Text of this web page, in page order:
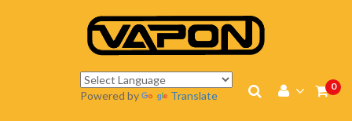
0
Powered by Translate